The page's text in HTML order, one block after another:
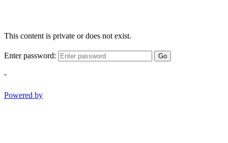
This content is private or does not exist.
Enter password: Go
-
Powered by